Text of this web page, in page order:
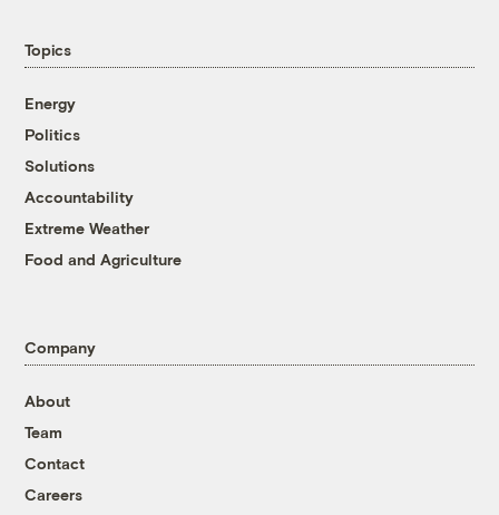
Topics
Energy
Politics
Solutions
Accountability
Extreme Weather
Food and Agriculture
Company
About
Team
Contact
Careers